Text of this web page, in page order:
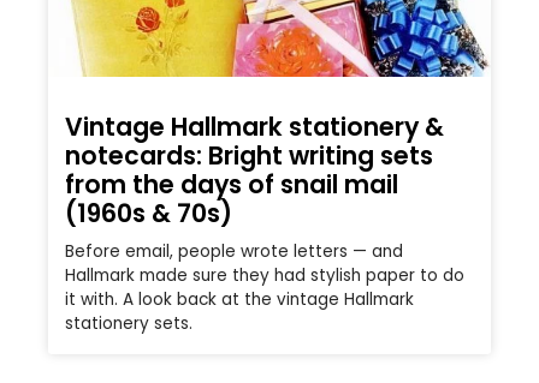
Vintage Hallmark stationery &
notecards: Bright writing sets
from the days of snail mail
(1960s & 70s)
Before email, people wrote letters — and
Hallmark made sure they had stylish paper to do
it with. A look back at the vintage Hallmark
stationery sets.